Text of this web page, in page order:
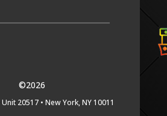
©2026
Unit 20517 • New York, NY 10011